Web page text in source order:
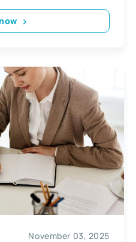
November 03, 2025